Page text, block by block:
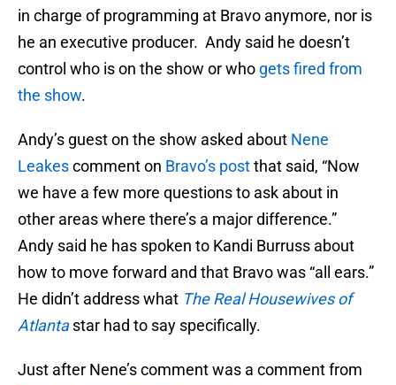
in charge of programming at Bravo anymore, nor is
he an executive producer. Andy said he doesn’t
control who is on the show or who gets fired from
the show.
Andy’s guest on the show asked about Nene
Leakescomment on Bravo’s postthat said, “Now
we have a few more questions to ask about in
other areas where there’s a major difference.”
Andy said he has spoken to Kandi Burruss about
how to move forward and that Bravo was “all ears.”
He didn’t address what The Real Housewives of
Atlantastar had to say specifically.
Just after Nene’s comment was a comment from